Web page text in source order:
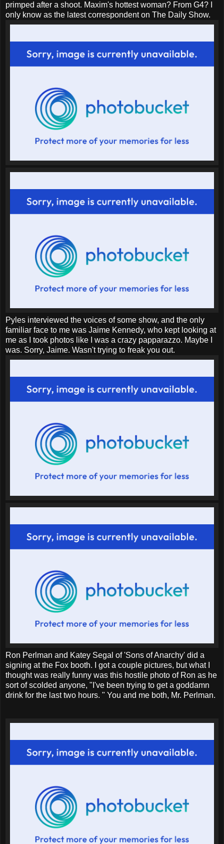
primped after a shoot. Maxim's hottest woman? From G4? I
only know as the latest correspondent on The Daily Show.
Pyles interviewed the voices of some show, and the only
familiar face to me was Jaime Kennedy, who kept looking at
me as I took photos like I was a crazy papparazzo. Maybe I
was. Sorry, Jaime. Wasn't trying to freak you out.
Ron Perlman and Katey Segal of 'Sons of Anarchy' did a
signing at the Fox booth. I got a couple pictures, but what I
thought was really funny was this hostile photo of Ron as he
sort of scolded anyone, "I've been trying to get a goddamn
drink for the last two hours. " You and me both, Mr. Perlman.